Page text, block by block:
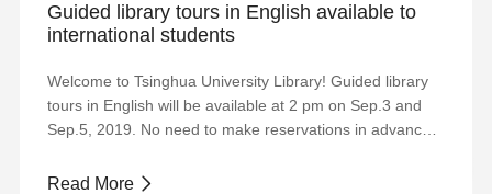
Guided library tours in English available to
international students
Welcome to Tsinghua University Library! Guided library
tours in English will be available at 2 pm on Sep.3 and
Sep.5, 2019. No need to make reservations in advance.
us! Any more request or further information, please send
Read More